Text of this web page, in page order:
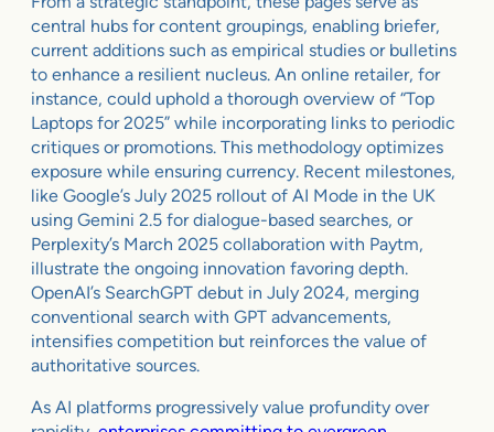
central hubs for content groupings, enabling briefer,
current additions such as empirical studies or bulletins
to enhance a resilient nucleus. An online retailer, for
instance, could uphold a thorough overview of “Top
Laptops for 2025” while incorporating links to periodic
critiques or promotions. This methodology optimizes
exposure while ensuring currency. Recent milestones,
like Google’s July 2025 rollout of AI Mode in the UK
using Gemini 2.5 for dialogue-based searches, or
Perplexity’s March 2025 collaboration with Paytm,
illustrate the ongoing innovation favoring depth.
OpenAI’s SearchGPT debut in July 2024, merging
conventional search with GPT advancements,
intensifies competition but reinforces the value of
authoritative sources.
As AI platforms progressively value profundity over